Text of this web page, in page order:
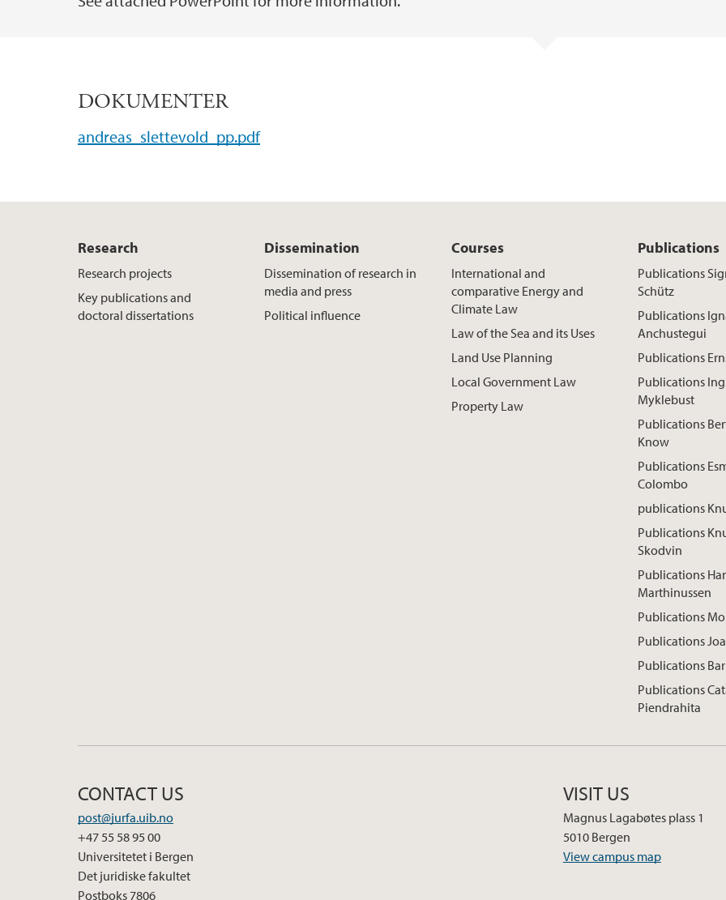
DOKUMENTER
andreas_slettevold_pp.pdf
Research
Research projects
Key publications and
doctoral dissertations
Dissemination
Dissemination of research in
media and press
Political influence
Courses
International and
comparative Energy and
Climate Law
Law of the Sea and its Uses
Land Use Planning
Local Government Law
Property Law
Publications
Publications
Schütz
Publications
Anchustegui
Publications
Publications
Myklebust
Publications
Know
Publications
Colombo
publications
Publications
Skodvin
Publications
Marthinussen
Publications
Publications
Publications
Publications
Piendrahita
CONTACT US
post@jurfa.uib.no
+47 55 58 95 00
Universitetet i Bergen
Det juridiske fakultet
Postboks 7806
VISIT US
Magnus Lagabøtes plass 1
5010 Bergen
View campus map